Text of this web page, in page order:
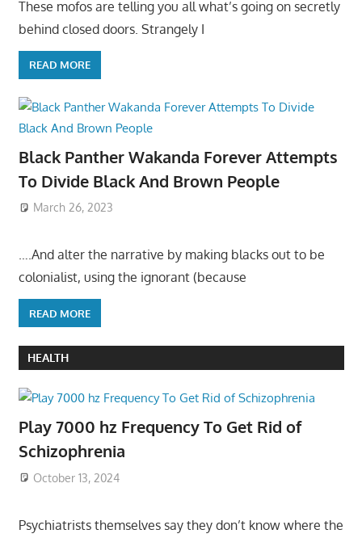
These mofos are telling you all what’s going on secretly
behind closed doors. Strangely I
READ MORE
Black Panther Wakanda Forever Attempts
To Divide Black And Brown People
March 26, 2023
….And alter the narrative by making blacks out to be
colonialist, using the ignorant (because
READ MORE
HEALTH
Play 7000 hz Frequency To Get Rid of
Schizophrenia
October 13, 2024
Psychiatrists themselves say they don’t know where the